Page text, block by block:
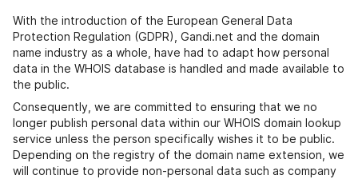
With the introduction of the European General Data
Protection Regulation (GDPR), Gandi.net and the domain
name industry as a whole, have had to adapt how personal
data in the WHOIS database is handled and made available to
the public.
Consequently, we are committed to ensuring that we no
longer publish personal data within our WHOIS domain lookup
service unless the person specifically wishes it to be public.
Depending on the registry of the domain name extension, we
will continue to provide non-personal data such as company